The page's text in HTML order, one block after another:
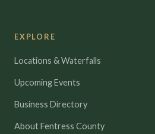
EXPLORE
Locations & Waterfalls
Upcoming Events
Business Directory
About Fentress County